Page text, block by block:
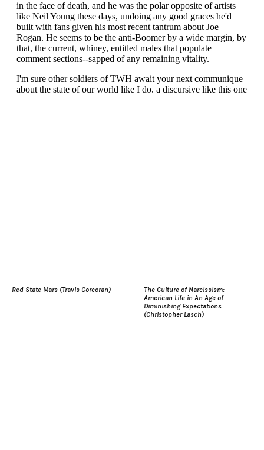
Red State Mars (Travis Corcoran)
The Culture of Narcissism:
American Life in An Age of
Diminishing Expectations
(Christopher Lasch)